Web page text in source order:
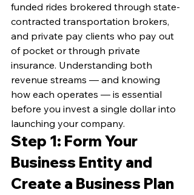
funded rides brokered through state-
contracted transportation brokers,
and private pay clients who pay out
of pocket or through private
insurance. Understanding both
revenue streams — and knowing
how each operates — is essential
before you invest a single dollar into
launching your company.
Step 1: Form Your
Business Entity and
Create a Business Plan